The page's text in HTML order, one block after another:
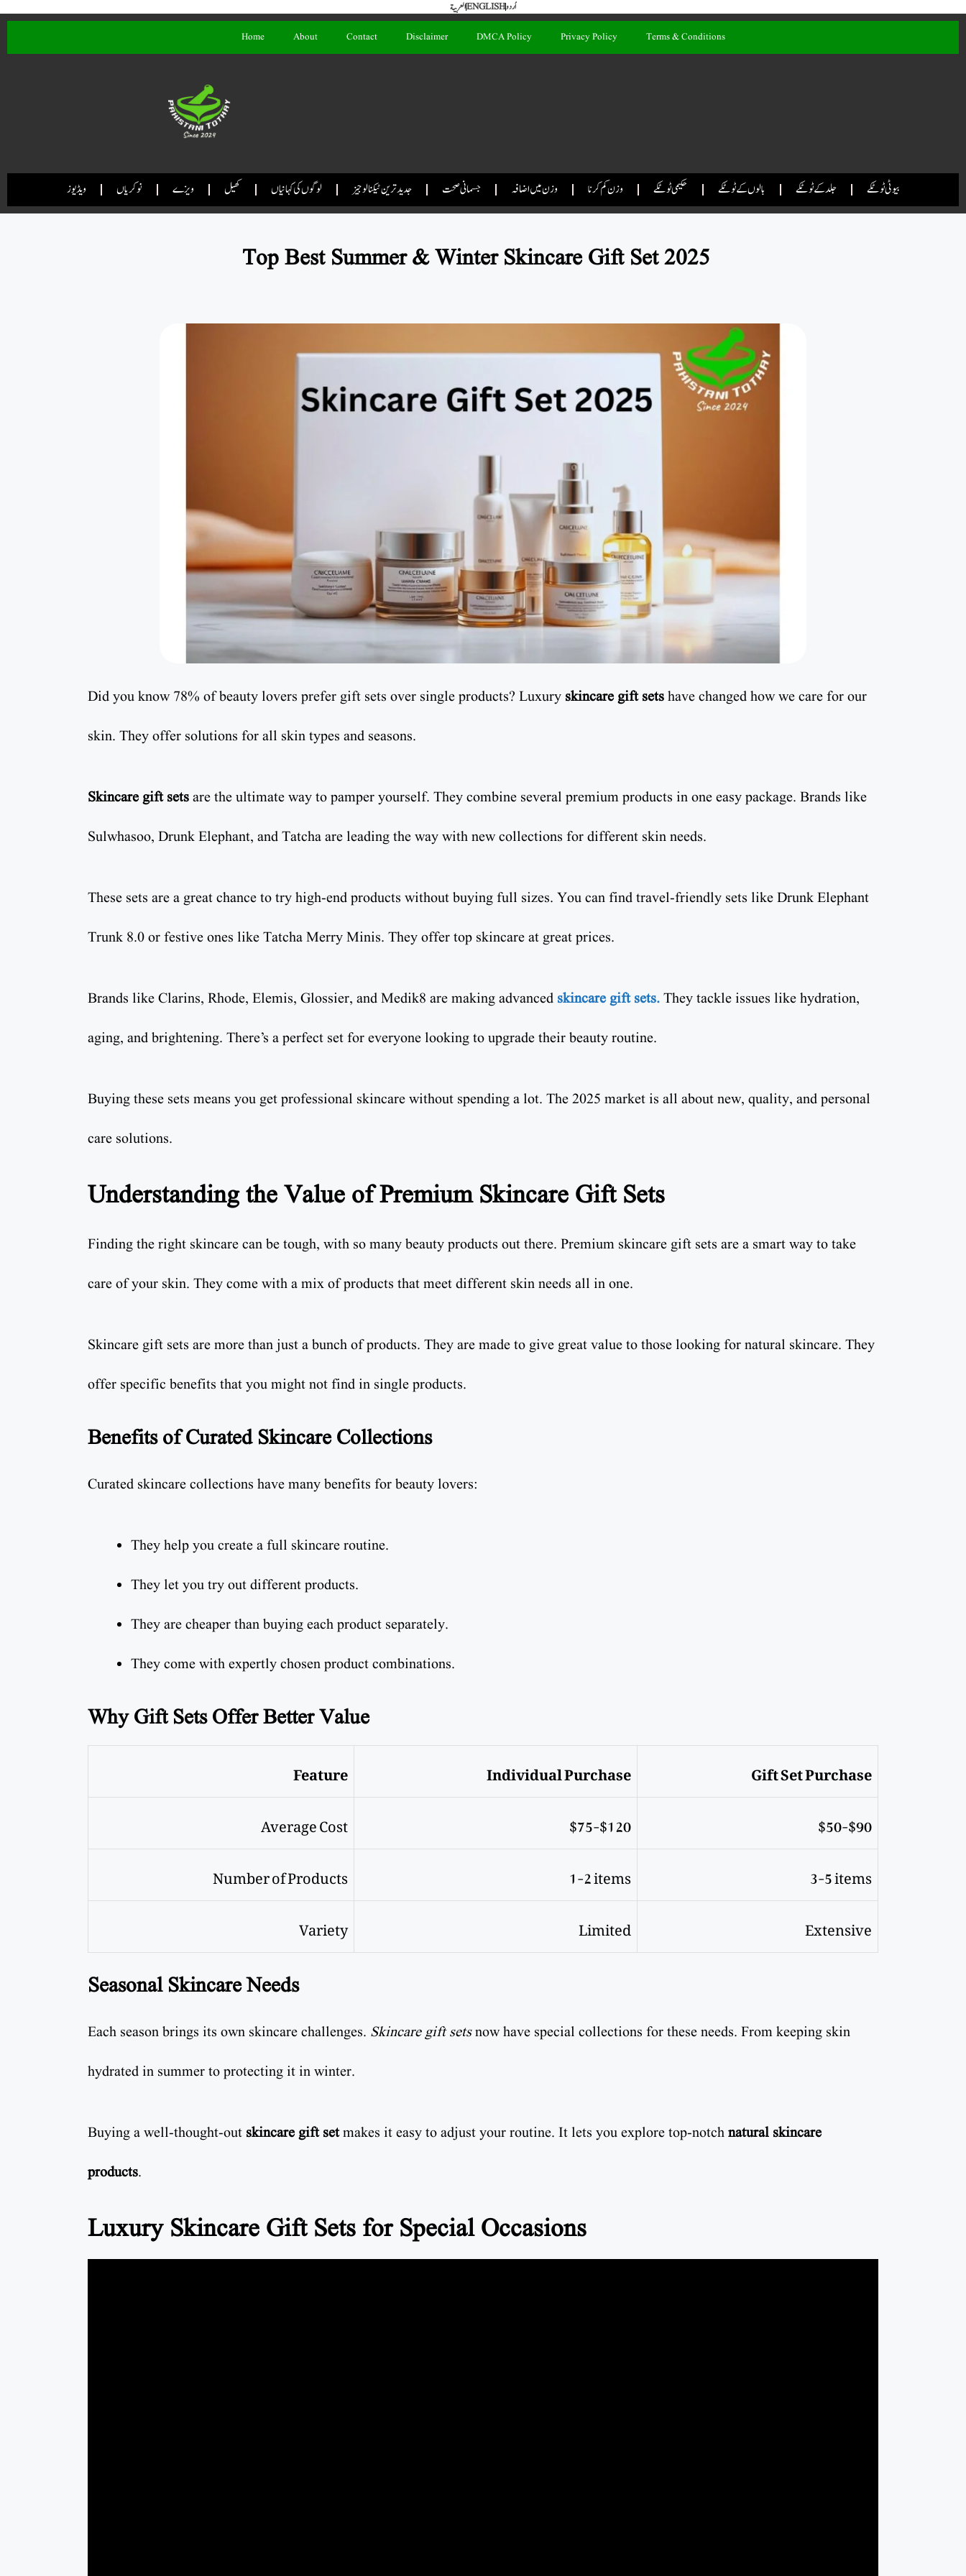
العربيةENGLISHاُردو
Home About Contact Disclaimer DMCA Policy Privacy Policy Terms & Conditions
ویڈیوز نوکریاں ویزے کھیل لوگوں کی کہانیاں جدید ترین ٹیکنالوجیز جسمانی صحت وزن میں اضافہ وزن کم کرنا حکیمی ٹوٹکے بالوں کے ٹوٹکے جلد کے ٹوٹکے بیوٹی ٹوٹکے
Top Best Summer & Winter Skincare Gift Set 2025
Did you know 78% of beauty lovers prefer gift sets over single products? Luxury skincare gift setshave changed how we care for our
skin. They offer solutions for all skin types and seasons.
Skincare gift setsare the ultimate way to pamper yourself. They combine several premium products in one easy package. Brands like
Sulwhasoo, Drunk Elephant, and Tatcha are leading the way with new collections for different skin needs.
These sets are a great chance to try high-end products without buying full sizes. You can find travel-friendly sets like Drunk Elephant
Trunk 8.0 or festive ones like Tatcha Merry Minis. They offer top skincare at great prices.
Brands like Clarins, Rhode, Elemis, Glossier, and Medik8 are making advanced skincare gift sets.They tackle issues like hydration,
aging, and brightening. There’s a perfect set for everyone looking to upgrade their beauty routine.
Buying these sets means you get professional skincare without spending a lot. The 2025 market is all about new, quality, and personal
care solutions.
Understanding the Value of Premium Skincare Gift Sets
Finding the right skincare can be tough, with so many beauty products out there. Premium skincare gift sets are a smart way to take
care of your skin. They come with a mix of products that meet different skin needs all in one.
Skincare gift sets are more than just a bunch of products. They are made to give great value to those looking for natural skincare. They
offer specific benefits that you might not find in single products.
Benefits of Curated Skincare Collections
Curated skincare collections have many benefits for beauty lovers:
They help you create a full skincare routine.
They let you try out different products.
They are cheaper than buying each product separately.
They come with expertly chosen product combinations.
Why Gift Sets Offer Better Value
Feature Individual Purchase
Gift Set Purchase
Average Cost
$75-$120
$50-$90
Number of Products
1-2 items
3-5 items
Variety
Limited Extensive
Seasonal Skincare Needs
Each season brings its own skincare challenges. Skincare gift setsnow have special collections for these needs. From keeping skin
hydrated in summer to protecting it in winter.
Buying a well-thought-out skincare gift setmakes it easy to adjust your routine. It lets you explore top-notchnatural skincare
products.
Luxury Skincare Gift Sets for Special Occasions